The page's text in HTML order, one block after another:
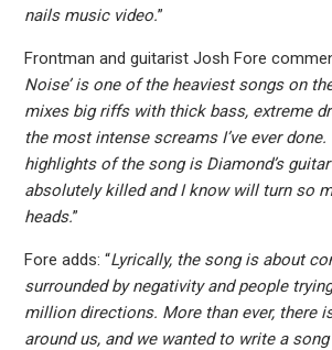
nails music video.”
Frontman and guitarist Josh Fore
Noise’ is one of the heaviest songs on
mixes big riffs with thick bass, extreme
the most intense screams I’ve ever done.
highlights of the song is Diamond’s
absolutely killed and I know will turn so
heads.”
Fore adds: “Lyrically, the song is about
surrounded by negativity and people
million directions. More than ever, there
around us, and we wanted to write a